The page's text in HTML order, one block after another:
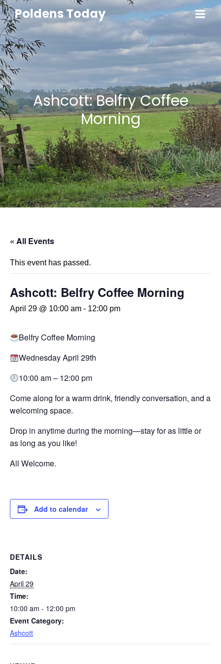
Poldens Today
Ashcott: Belfry Coffee
Morning
« All Events
This event has passed.
Ashcott: Belfry Coffee Morning
April 29 @ 10:00 am - 12:00 pm
Belfry Coffee Morning
Wednesday April 29th
10:00 am – 12:00 pm
Come along for a warm drink, friendly conversation, and a
welcoming space.
Drop in anytime during the morning—stay for as little or
as long as you like!
All Welcome.
Add to calendar
DETAILS
Date:
April 29
Time:
10:00 am - 12:00 pm
Event Category:
Ashcott